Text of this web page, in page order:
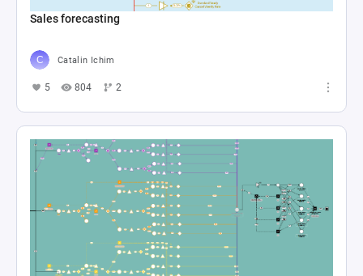
Sales forecasting
Catalin Ichim
5 804 2